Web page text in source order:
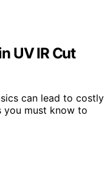
UV IR Cut
can lead to costly
must know to